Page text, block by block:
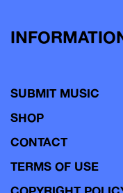
SUBMIT MUSIC
SHOP
CONTACT
TERMS OF USE